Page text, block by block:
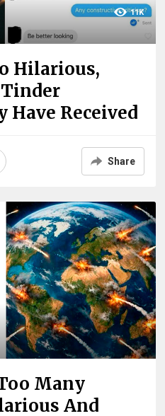
11K
Hilarious,
Tinder
Have Received
Share
Many
And